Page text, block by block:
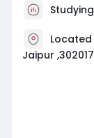
Located
Jaipur ,302017